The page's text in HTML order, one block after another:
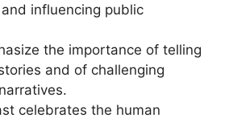
influencing public
the importance of telling
and of challenging
celebrates the human